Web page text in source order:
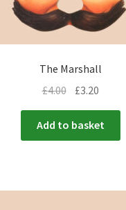
The Marshall
£4.00 £3.20
Add to basket